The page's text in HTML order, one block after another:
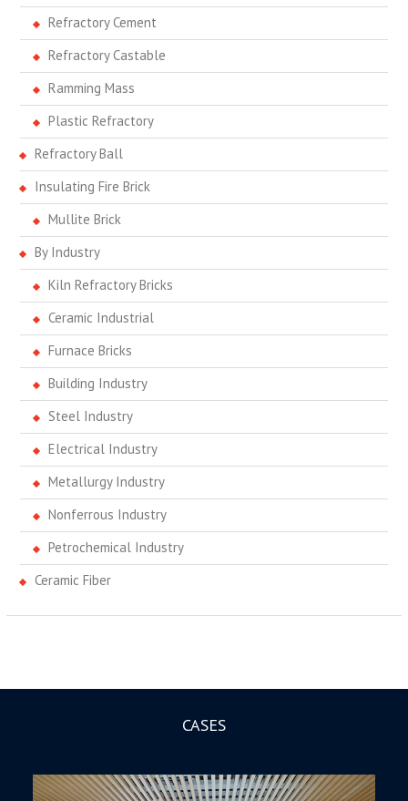
Refractory Cement
Refractory Castable
Ramming Mass
Plastic Refractory
Refractory Ball
Insulating Fire Brick
Mullite Brick
By Industry
Kiln Refractory Bricks
Ceramic Industrial
Furnace Bricks
Building Industry
Steel Industry
Electrical Industry
Metallurgy Industry
Nonferrous Industry
Petrochemical Industry
Ceramic Fiber
CASES